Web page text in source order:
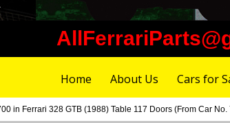
Home About Us Cars for
in Ferrari 328 GTB (1988) Table 117 Doors (From Car No.